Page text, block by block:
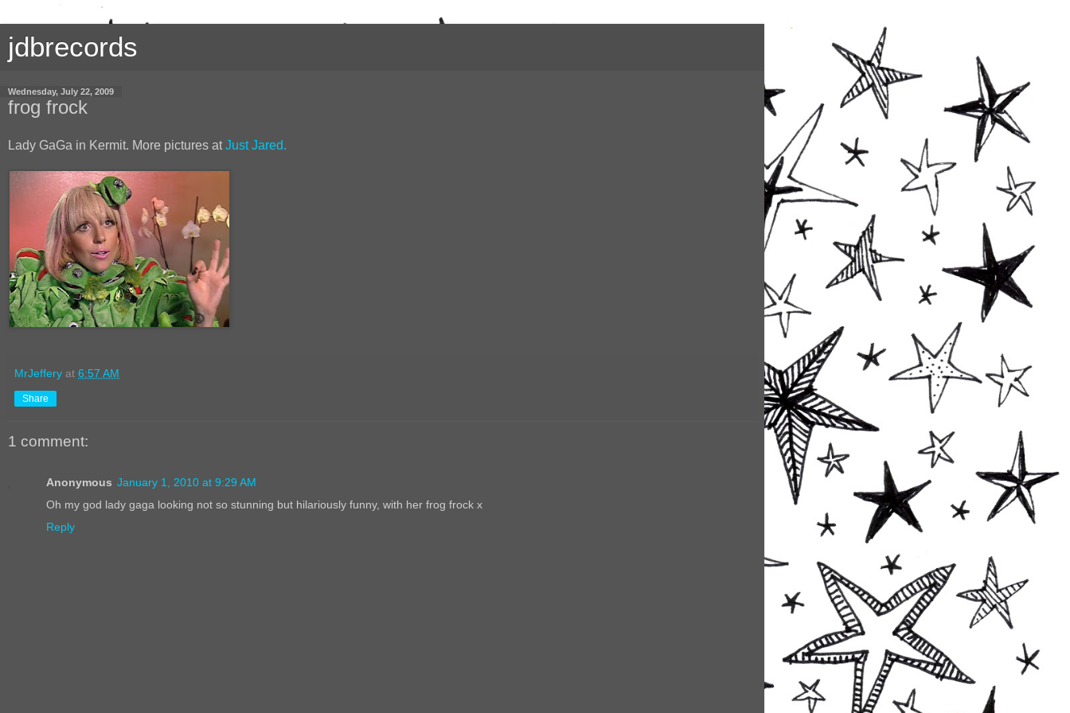
jdbrecords
Wednesday, July 22, 2009
frog frock
Lady GaGa in Kermit. More pictures at Just Jared.
MrJeffery at 6:57 AM
Share
1 comment:
Anonymous January 1, 2010 at 9:29 AM
Oh my god lady gaga looking not so stunning but hilariously funny, with her frog frock x
Reply